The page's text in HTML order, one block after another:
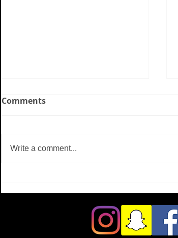
Missing Person
Comments
Write a comment...